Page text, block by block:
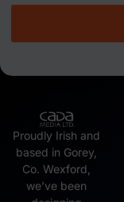
Proudly Irish and
based in Gorey,
Co. Wexford,
we’ve been